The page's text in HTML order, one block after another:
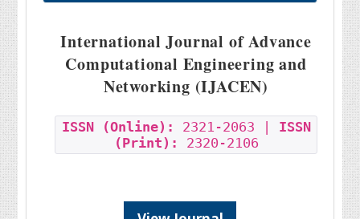
International Journal of Advance
Computational Engineering and
Networking (IJACEN)
ISSN (Online): 2321-2063 | ISSN
(Print):
2320-2106